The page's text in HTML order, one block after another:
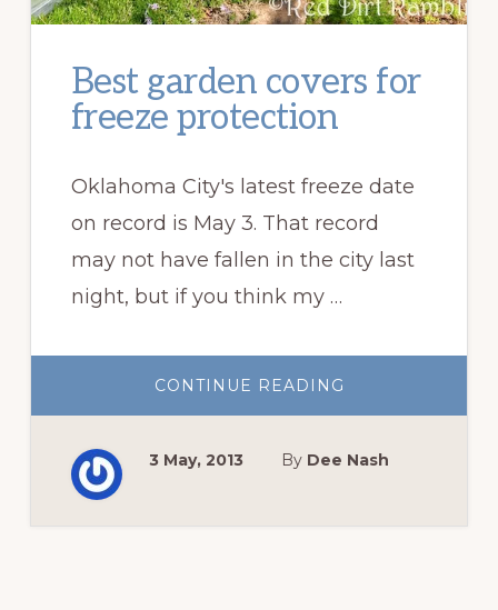
Best garden covers for
freeze protection
Oklahoma City's latest freeze date
on record is May 3. That record
may not have fallen in the city last
night, but if you think my …
CONTINUE READING
GARDEN
FREEZE
3 May, 2013 By Dee Nash